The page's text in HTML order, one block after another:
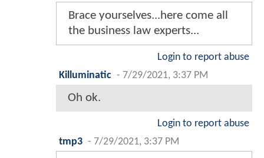
Brace yourselves...here come all
the business law experts...
Login to report abuse
Killuminatic - 7/29/2021, 3:37 PM
Oh ok.
Login to report abuse
tmp3 - 7/29/2021, 3:37 PM